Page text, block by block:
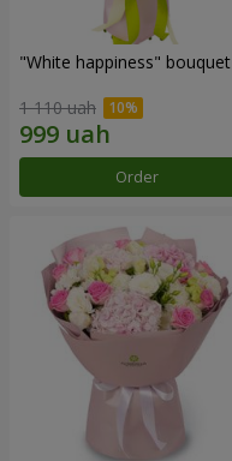
"White happiness" bouquet
1 110 uah
Order